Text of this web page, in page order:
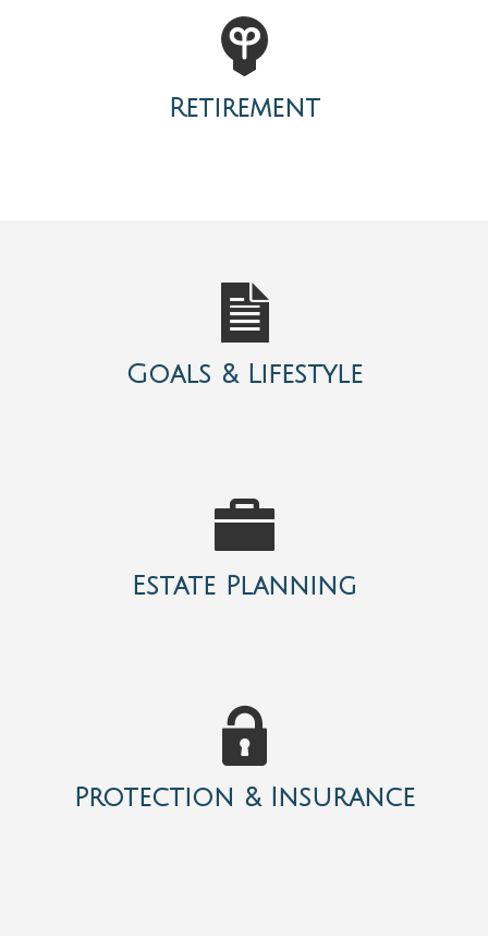
Retirement
Goals & Lifestyle
Estate Planning
Protection & Insurance